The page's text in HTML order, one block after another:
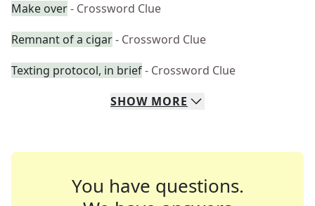
Make over- Crossword Clue
Remnant of a cigar- Crossword Clue
Texting protocol, in brief- Crossword Clue
SHOW MORE
You have questions.